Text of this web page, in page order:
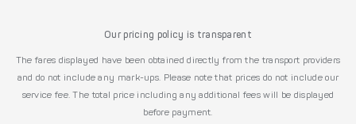
Our pricing policy is transparent
The fares displayed have been obtained directly from the transport providers
and do not include any mark-ups. Please note that prices do not include our
service fee. The total price including any additional fees will be displayed
before payment.